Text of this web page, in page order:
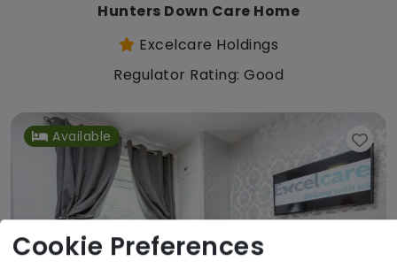
Hunters Down Care Home
Excelcare Holdings
Regulator Rating: Good
Available
Cookie Preferences